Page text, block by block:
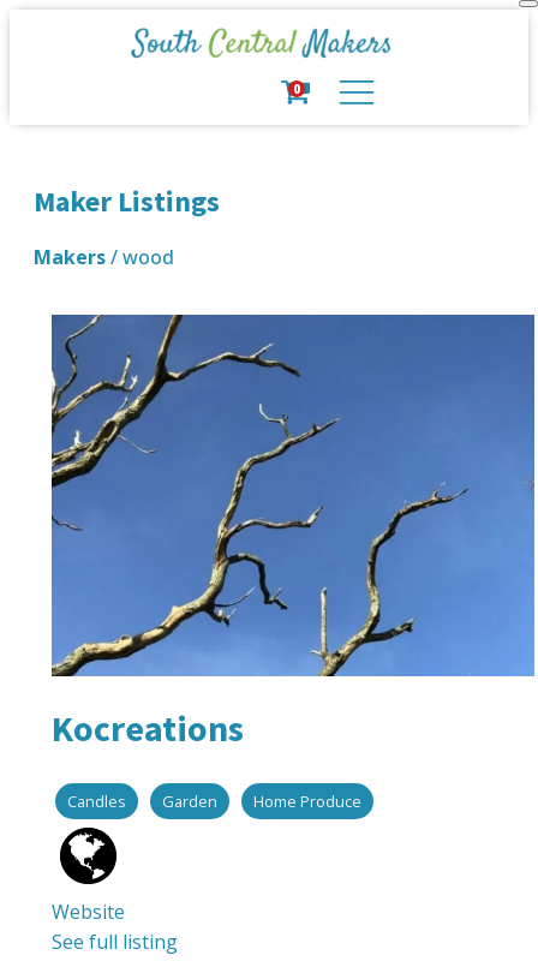
0
Maker Listings
Makers/ wood
Kocreations
Candles Garden Home Produce
Website
See full listing